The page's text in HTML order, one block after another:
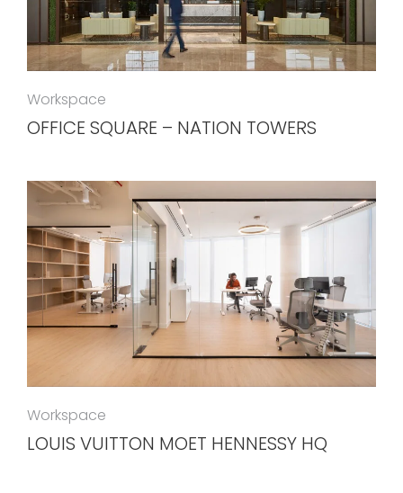
Workspace
OFFICE SQUARE – NATION TOWERS
Workspace
LOUIS VUITTON MOET HENNESSY HQ